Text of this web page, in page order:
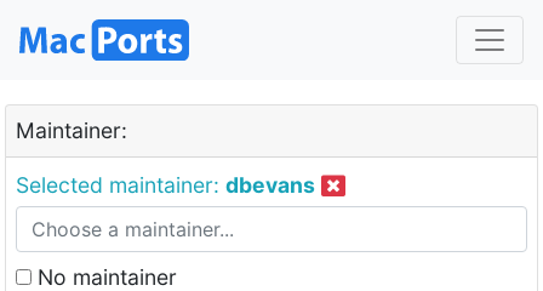
Maintainer:
Selected maintainer: dbevans
No maintainer